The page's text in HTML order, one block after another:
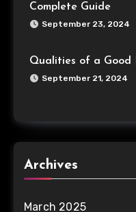
Complete Guide
September 23, 2024
Qualities of a Good
September 21, 2024
Archives
March 2025